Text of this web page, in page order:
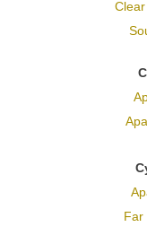
Far